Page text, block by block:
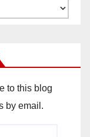
to this blog
by email.